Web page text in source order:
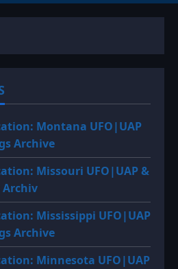
Montana UFO|UAP
Archive
Missouri UFO|UAP &
Mississippi UFO|UAP
Archive
Minnesota UFO|UAP